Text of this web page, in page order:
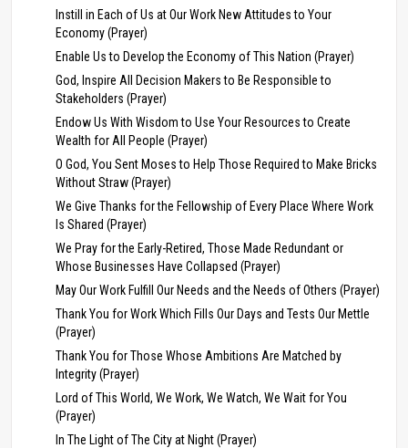
Instill in Each of Us at Our Work New Attitudes to Your
Economy (Prayer)
Enable Us to Develop the Economy of This Nation (Prayer)
God, Inspire All Decision Makers to Be Responsible to
Stakeholders (Prayer)
Endow Us With Wisdom to Use Your Resources to Create
Wealth for All People (Prayer)
O God, You Sent Moses to Help Those Required to Make Bricks
Without Straw (Prayer)
We Give Thanks for the Fellowship of Every Place Where Work
Is Shared (Prayer)
We Pray for the Early-Retired, Those Made Redundant or
Whose Businesses Have Collapsed (Prayer)
May Our Work Fulfill Our Needs and the Needs of Others (Prayer)
Thank You for Work Which Fills Our Days and Tests Our Mettle
(Prayer)
Thank You for Those Whose Ambitions Are Matched by
Integrity (Prayer)
Lord of This World, We Work, We Watch, We Wait for You
(Prayer)
In The Light of The City at Night (Prayer)